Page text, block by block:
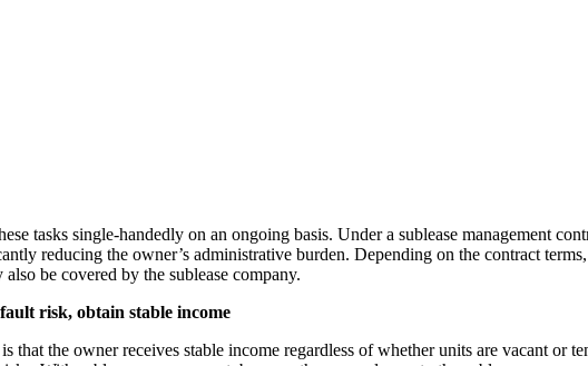
tasks single-handedly on an ongoing basis. Under a sublease management
reducing the owner’s administrative burden. Depending on the contract
be covered by the sublease company.
risk, obtain stable income
that the owner receives stable income regardless of whether units are vacant or